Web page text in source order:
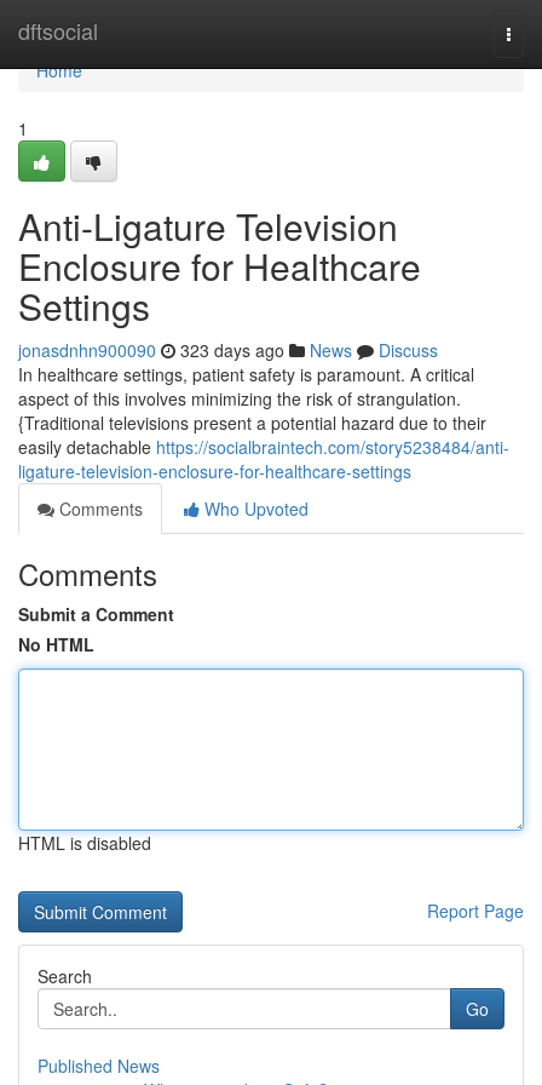
dftsocial
Home
Home
1
Anti-Ligature Television
Enclosure for Healthcare
Settings
jonasdnhn900090 323 days ago News
Discuss
In healthcare settings, patient safety is paramount. A critical
aspect of this involves minimizing the risk of strangulation.
{Traditional televisions present a potential hazard due to their
easily detachable https://socialbraintech.com/story5238484/anti-
ligature-television-enclosure-for-healthcare-settings
Comments
Who Upvoted
Comments
Submit a Comment
No HTML
HTML is disabled
Report Page
Search
Go
Published News